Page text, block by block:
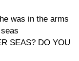
was in the arms
SEAS? DO YOU